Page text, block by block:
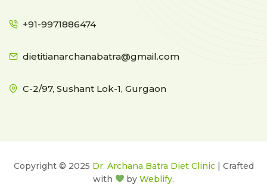
+91-9971886474
dietitianarchanabatra@gmail.com
C-2/97, Sushant Lok-1, Gurgaon
Copyright © 2025 Dr. Archana Batra Diet Clinic| Crafted
with
byWeblify.